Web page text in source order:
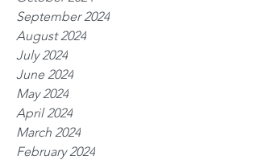
September 2024
August 2024
July 2024
June 2024
May 2024
April 2024
March 2024
February 2024